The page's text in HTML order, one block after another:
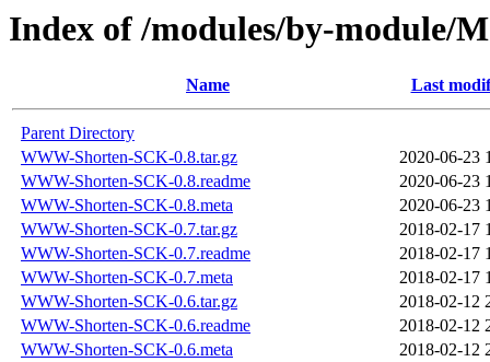
Index of /modules/by-module/
Name Last
Parent Directory
WWW-Shorten-SCK-0.8.tar.gz
2020-06-23
WWW-Shorten-SCK-0.8.readme
2020-06-23
WWW-Shorten-SCK-0.8.meta
2020-06-23
WWW-Shorten-SCK-0.7.tar.gz
2018-02-17
WWW-Shorten-SCK-0.7.readme
2018-02-17
WWW-Shorten-SCK-0.7.meta
2018-02-17
WWW-Shorten-SCK-0.6.tar.gz
2018-02-12
WWW-Shorten-SCK-0.6.readme
2018-02-12
WWW-Shorten-SCK-0.6.meta
2018-02-12